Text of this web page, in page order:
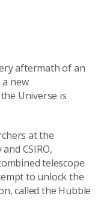
aftermath of an
a new
Universe is
at the
CSIRO,
telescope
to unlock the
called the Hubble